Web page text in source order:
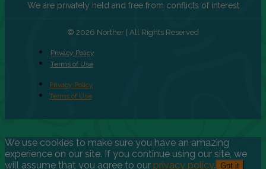
We are privately held and free from conflicts of interest
© 2026 Norther | All Rights Reserved
Privacy Policy
Terms of Use
Privacy Policy
Terms of Use
We use cookies to make sure you have an amazing
experience on our site. If you continue using our site, we
will assume that you agree to our privacy policy. Got it